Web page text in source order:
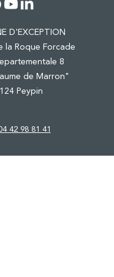
D'EXCEPTION
la Roque Forcade
8
de Marron"
Peypin
42 98 81 41